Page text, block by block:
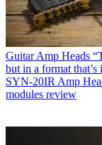
Guitar Amp Heads
but in a format
SYN-20IR Amp
modules review